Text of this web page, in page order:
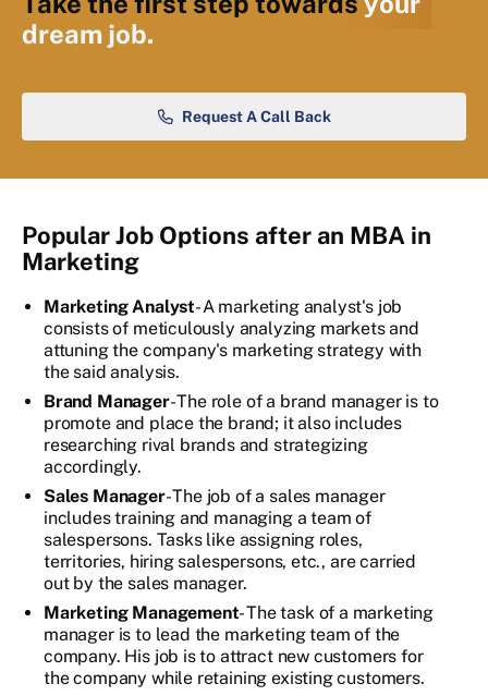
dream job.
Request A Call Back
Popular Job Options after an MBA in
Marketing
Marketing Analyst- A marketing analyst's job
consists of meticulously analyzing markets and
attuning the company's marketing strategy with
the said analysis.
Brand Manager- The role of a brand manager is to
promote and place the brand; it also includes
researching rival brands and strategizing
accordingly.
Sales Manager- The job of a sales manager
includes training and managing a team of
salespersons. Tasks like assigning roles,
territories, hiring salespersons, etc., are carried
out by the sales manager.
Marketing Management- The task of a marketing
manager is to lead the marketing team of the
company. His job is to attract new customers for
the company while retaining existing customers.